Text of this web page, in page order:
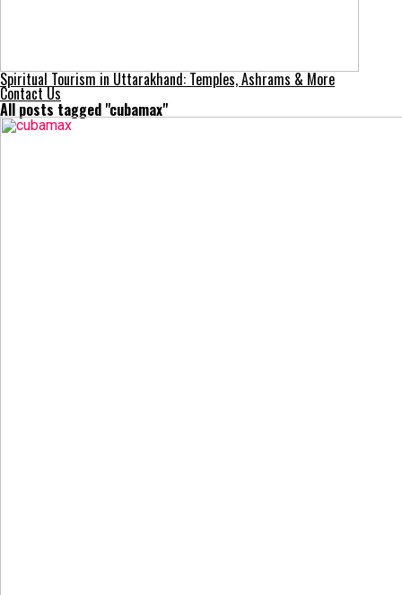
Spiritual Tourism in Uttarakhand: Temples, Ashrams & More
Contact Us
All posts tagged "cubamax"